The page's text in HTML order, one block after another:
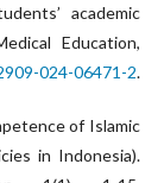
academic
Education,
024-06471-2.
of Islamic
in Indonesia).